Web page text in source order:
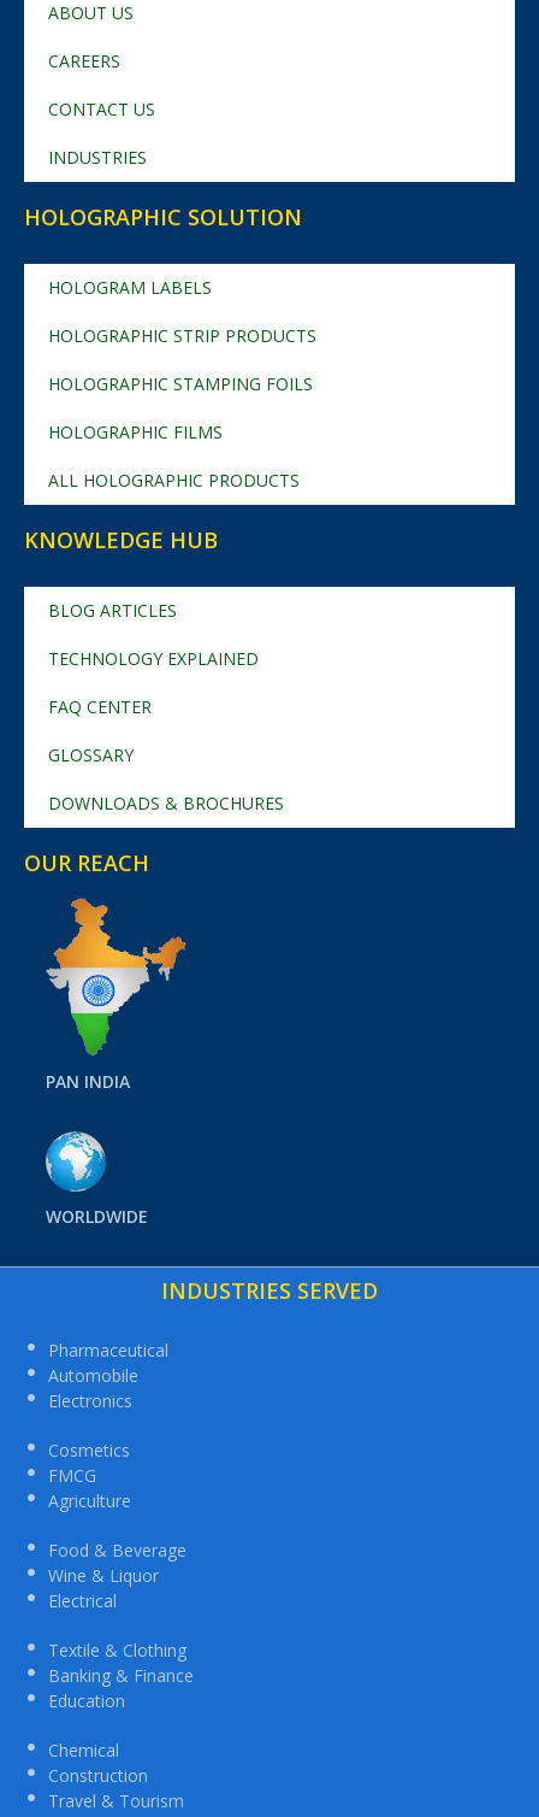
ABOUT US
CAREERS
CONTACT US
INDUSTRIES
HOLOGRAPHIC SOLUTION
HOLOGRAM LABELS
HOLOGRAPHIC STRIP PRODUCTS
HOLOGRAPHIC STAMPING FOILS
HOLOGRAPHIC FILMS
ALL HOLOGRAPHIC PRODUCTS
KNOWLEDGE HUB
BLOG ARTICLES
TECHNOLOGY EXPLAINED
FAQ CENTER
GLOSSARY
DOWNLOADS & BROCHURES
OUR REACH
PAN INDIA
WORLDWIDE
INDUSTRIES SERVED
Pharmaceutical
Automobile
Electronics
Cosmetics
FMCG
Agriculture
Food & Beverage
Wine & Liquor
Electrical
Textile & Clothing
Banking & Finance
Education
Chemical
Construction
Travel & Tourism